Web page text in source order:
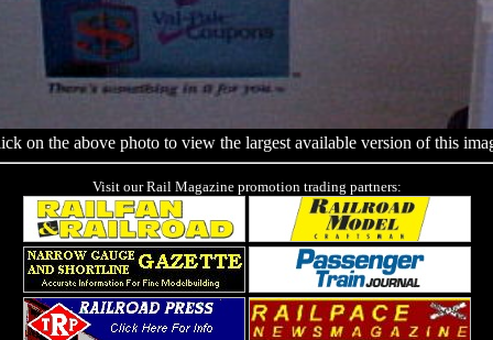
on the above photo to view the largest available version of this
Visit our Rail Magazine promotion trading partners: